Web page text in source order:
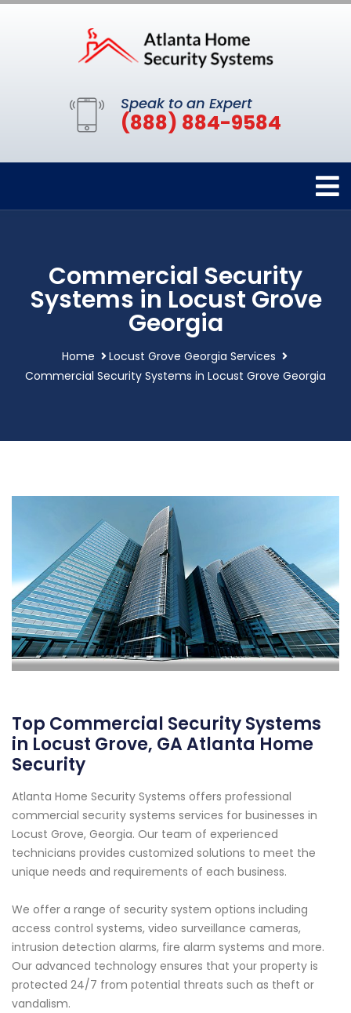
Speak to an Expert
(888) 884-9584
Commercial Security
Systems in Locust Grove
Georgia
Home
Locust Grove Georgia Services
Commercial Security Systems in Locust Grove Georgia
Top Commercial Security Systems
in Locust Grove, GA Atlanta Home
Security
Atlanta Home Security Systems offers professional
commercial security systems services for businesses in
Locust Grove, Georgia. Our team of experienced
technicians provides customized solutions to meet the
unique needs and requirements of each business.
We offer a range of security system options including
access control systems, video surveillance cameras,
intrusion detection alarms, fire alarm systems and more.
Our advanced technology ensures that your property is
protected 24/7 from potential threats such as theft or
vandalism.